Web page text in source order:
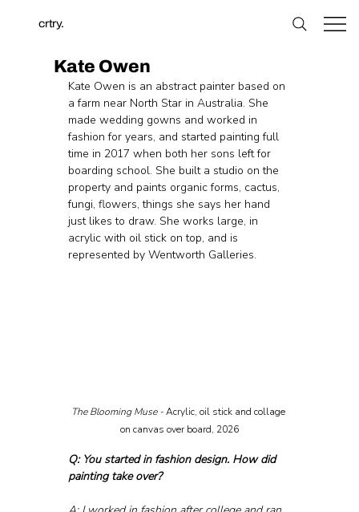
crtry.
Kate Owen
Kate Owen is an abstract painter based on
a farm near North Star in Australia. She
made wedding gowns and worked in
fashion for years, and started painting full
time in 2017 when both her sons left for
boarding school. She built a studio on the
property and paints organic forms, cactus,
fungi, flowers, things she says her hand
just likes to draw. She works large, in
acrylic with oil stick on top, and is
represented by Wentworth Galleries.
The Blooming Muse - Acrylic, oil stick and collage
on canvas over board, 2026
Q: You started in fashion design. How did
painting take over?